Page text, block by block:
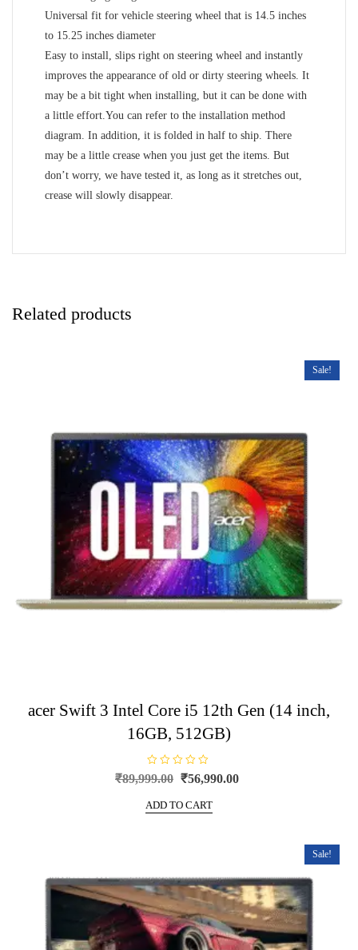
Universal fit for vehicle steering wheel that is 14.5 inches
to 15.25 inches diameter
Easy to install, slips right on steering wheel and instantly
improves the appearance of old or dirty steering wheels. It
may be a bit tight when installing, but it can be done with
a little effort.You can refer to the installation method
diagram. In addition, it is folded in half to ship. There
may be a little crease when you just get the items. But
don’t worry, we have tested it, as long as it stretches out,
crease will slowly disappear.
Related products
Sale!
acer Swift 3 Intel Core i5 12th Gen (14 inch,
16GB, 512GB)
R
a
e
d
5
₹89,999.00 Original
was:
₹56,990.00
ADD TO CART
Sale!